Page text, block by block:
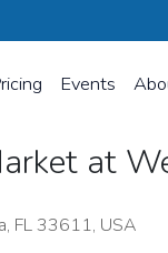
Events
at
FL 33611, USA